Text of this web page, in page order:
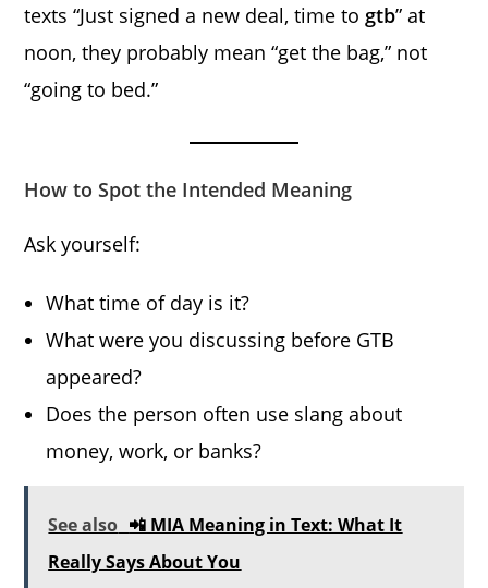
texts “Just signed a new deal, time to gtb” at
noon, they probably mean “get the bag,” not
“going to bed.”
How to Spot the Intended Meaning
Ask yourself:
What time of day is it?
What were you discussing before GTB
appeared?
Does the person often use slang about
money, work, or banks?
See also 📲 MIA Meaning in Text: What It
Really Says About You